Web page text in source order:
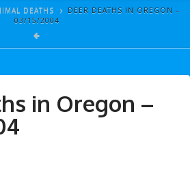
DEATHS
DEER DEATHS IN OREGON –
03/15/2004
in Oregon –